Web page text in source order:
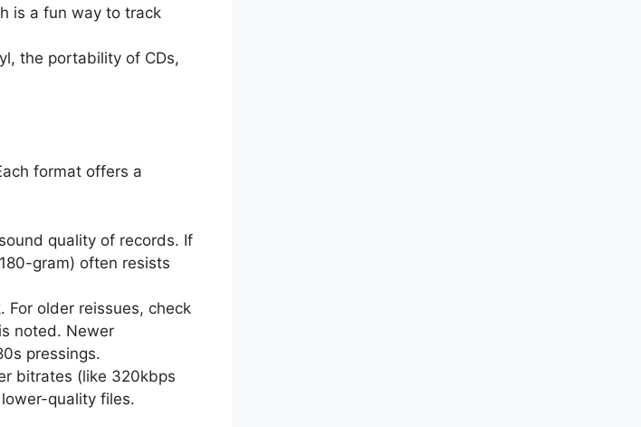
is a fun way to track
the portability of CDs,
format offers a
quality of records. If
gram) often resists
For older reissues, check
noted. Newer
pressings.
bitrates (like 320kbps
quality files.